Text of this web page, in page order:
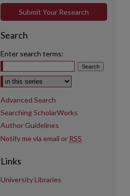
Submit Your Research
Search
Enter search terms:
Select context to search:
Advanced Search
Searching ScholarWorks
Author Guidelines
Notify me via email or RSS
Links
University Libraries